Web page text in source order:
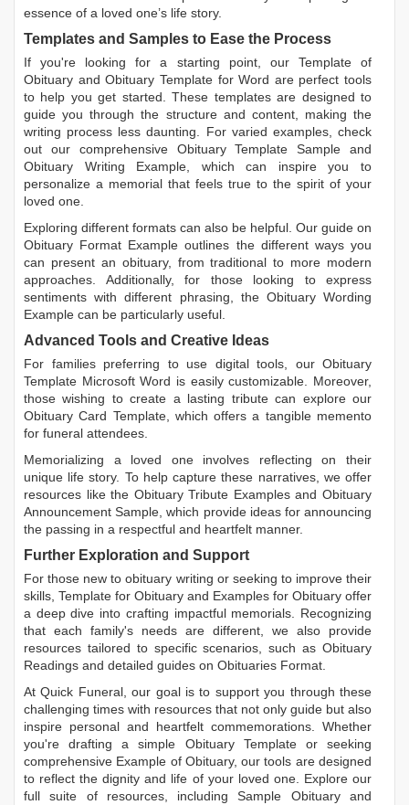
essence of a loved one’s life story.
Templates and Samples to Ease the Process
If you're looking for a starting point, our Template of
Obituary andObituary Template for Word are perfect tools
to help you get started. These templates are designed to
guide you through the structure and content, making the
writing process less daunting. For varied examples, check
out our comprehensive Obituary Template Sample and
Obituary Writing Example, which can inspire you to
personalize a memorial that feels true to the spirit of your
loved one.
Exploring different formats can also be helpful. Our guide on
Obituary Format Example outlines the different ways you
can present an obituary, from traditional to more modern
approaches. Additionally, for those looking to express
sentiments with different phrasing, the Obituary Wording
Example can be particularly useful.
Advanced Tools and Creative Ideas
For families preferring to use digital tools, our Obituary
Template Microsoft Word is easily customizable. Moreover,
those wishing to create a lasting tribute can explore our
Obituary Card Template, which offers a tangible memento
for funeral attendees.
Memorializing a loved one involves reflecting on their
unique life story. To help capture these narratives, we offer
resources like the Obituary Tribute ExamplesandObituary
Announcement Sample, which provide ideas for announcing
the passing in a respectful and heartfelt manner.
Further Exploration and Support
For those new to obituary writing or seeking to improve their
skills, Template for Obituary and Examples for Obituary offer
a deep dive into crafting impactful memorials. Recognizing
that each family's needs are different, we also provide
resources tailored to specific scenarios, such as Obituary
Readings and detailed guides on Obituaries Format.
At Quick Funeral, our goal is to support you through these
challenging times with resources that not only guide but also
inspire personal and heartfelt commemorations. Whether
you're drafting a simple Obituary Templateor seeking
comprehensive Example of Obituary, our tools are designed
to reflect the dignity and life of your loved one. Explore our
full suite of resources, includingSample Obituaryand